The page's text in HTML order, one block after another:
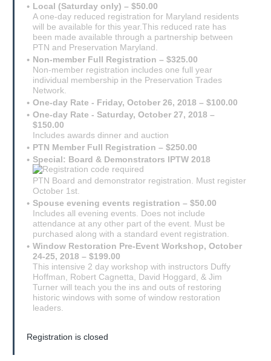
Local (Saturday only) – $50.00
A one-day reduced registration for Maryland residents
will be available for this year.This reduced rate has
been made available through a partnership between
PTN and Preservation Maryland.
Non-member Full Registration – $325.00
Non-member registration includes one full year
individual membership in the Preservation Trades
Network.
One-day Rate - Friday, October 26, 2018 – $100.00
One-day Rate - Saturday, October 27, 2018 –
$150.00
Includes awards dinner and auction
PTN Member Full Registration – $250.00
Special: Board & Demonstrators IPTW 2018
PTN Board and demonstrator registration. Must register
October 1st.
Spouse evening events registration – $50.00
Includes all evening events. Does not include
attendance at any other part of the event. Must be
purchased along with a standard event registration.
Window Restoration Pre-Event Workshop, October
24-25, 2018 – $199.00
This intensive 2 day workshop with instructors Duffy
Hoffman, Robert Cagnetta, David Hoggard, & Jim
Turner will teach you the ins and outs of restoring
historic windows with some of window restoration
leaders.
Registration is closed